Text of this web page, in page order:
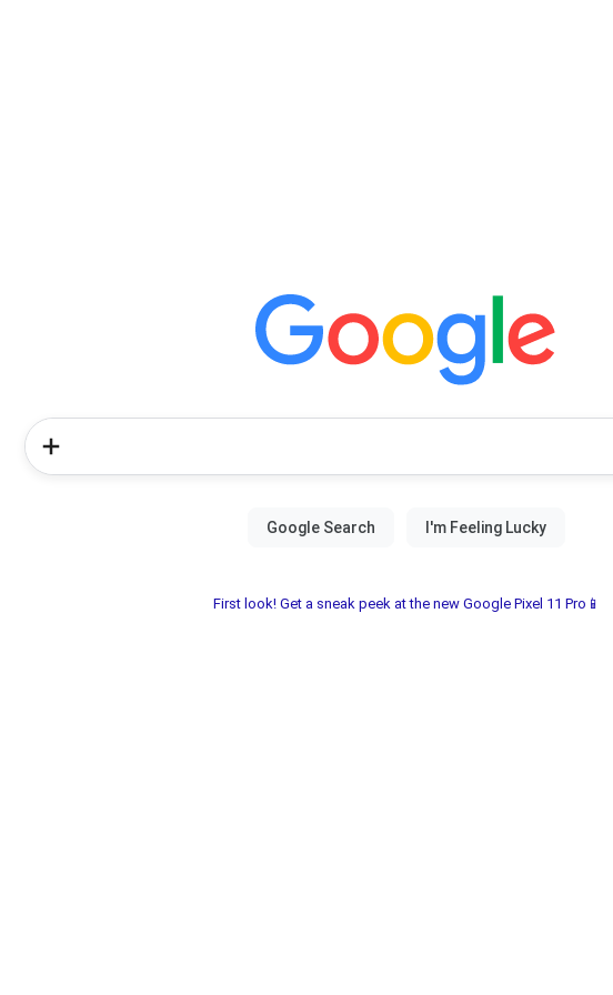
First look! Get a sneak peek at the new Google Pixel 11 Pro📱